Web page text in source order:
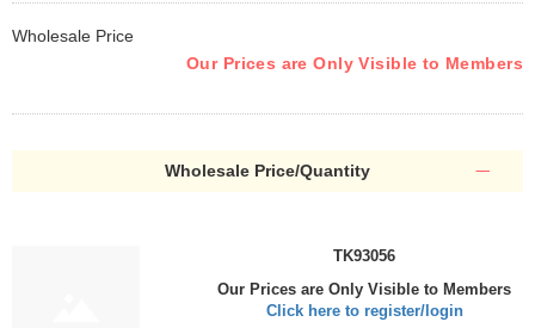
Wholesale Price
Our Prices are Only Visible to Members
Wholesale Price/Quantity
TK93056
Our Prices are Only Visible to Members
Click here to register/login